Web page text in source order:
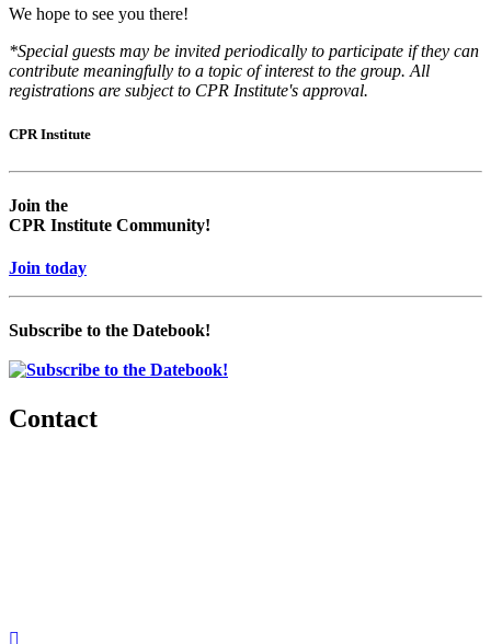
We hope to see you there!
*Special guests may be invited periodically to participate if they can
contribute meaningfully to a topic of interest to the group. All
registrations are subject to CPR Institute's approval.
CPR Institute
Empty
Empty
Join the
CPR Institute Community!
Join today
Subscribe to the Datebook!
Contact